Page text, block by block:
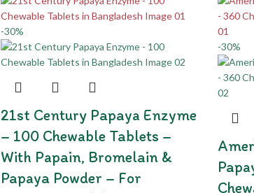
-30%
21st Century Papaya Enzyme
– 100 Chewable Tablets –
With Papain, Bromelain &
Papaya Powder – For
-30%